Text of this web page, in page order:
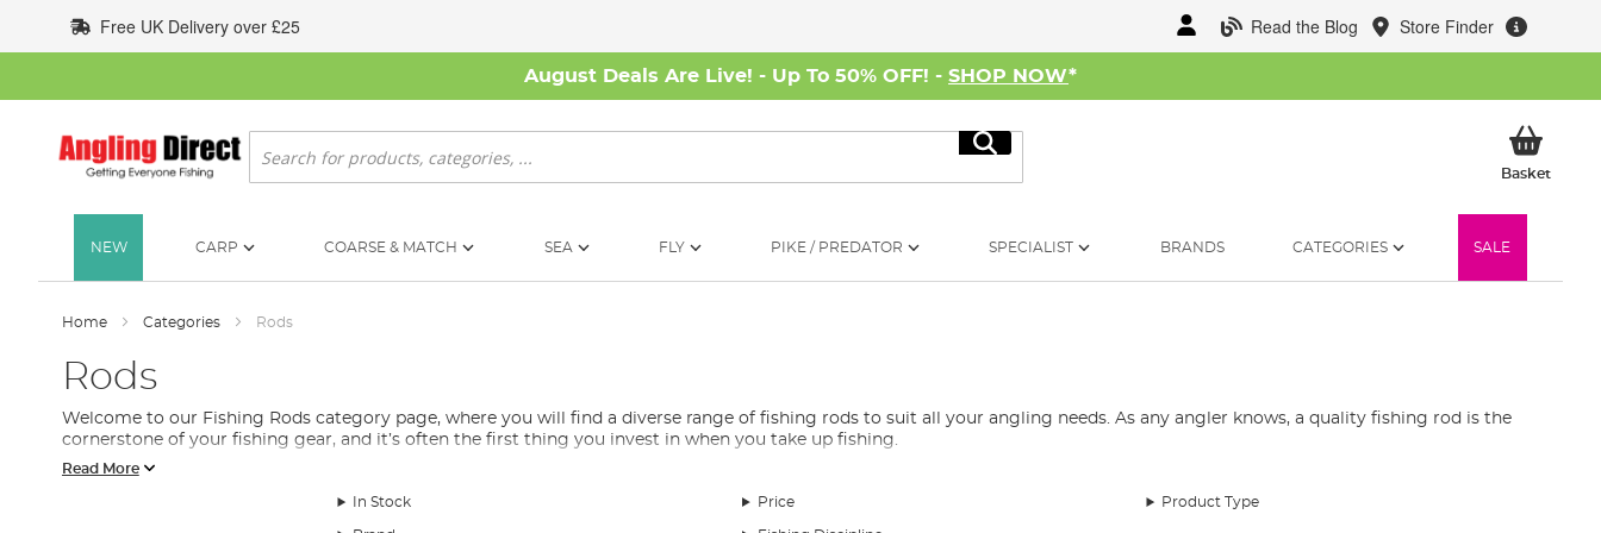
to
Content
Read the Blog Store Finder
Free UK Delivery over £25
August Deals Are Live! - Up To 50% OFF! - SHOP NOW*
Search
Search
BasketMy
NEW CARP COARSE & MATCH SEA FLY PIKE / PREDATOR SPECIALIST BRANDS CATEGORIES SALE
Home Categories Rods
Rods
Welcome to our Fishing Rods category page, where you will find a diverse range of fishing rods to suit all your angling needs. As any angler knows, a quality fishing rod is the
cornerstone of your fishing gear, and it’s often the first thing you invest in when you take up fishing.
We understand that selecting the right fishing rod can be overwhelming, which is why we’ve curated a selection of the best fishing rods available in the UK. Our collection
includes feeder rods, spinning rods, float rods, stalking rods, spod rods, marker rods, Avon rods, quiver rods, travel rods, and telescopic fishing rods.
Each fishing rod is designed with a specific purpose in mind, whether you’re fishing for carp, barbel, pike, or any other species. Our fishing rod range includes top brands like
Read More
In Stock Price Product Type